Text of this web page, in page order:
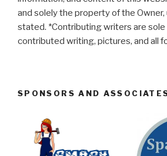
and solely the property of the
stated. *Contributing writers are
contributed writing, pictures, and all
SPONSORS AND